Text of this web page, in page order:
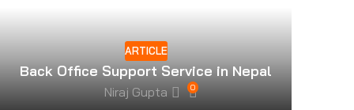
ARTICLE
Back Office Support Service in Nepal
Niraj Gupta 0